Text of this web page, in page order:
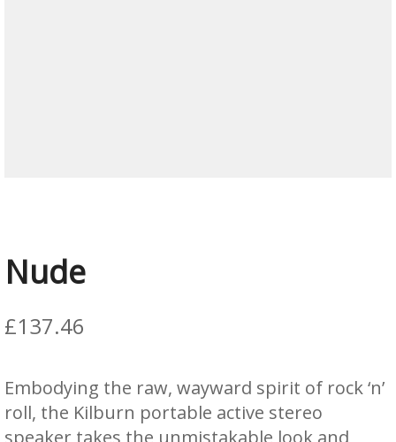
Nude
£137.46
Embodying the raw, wayward spirit of rock ‘n’
roll, the Kilburn portable active stereo
speaker takes the unmistakable look and